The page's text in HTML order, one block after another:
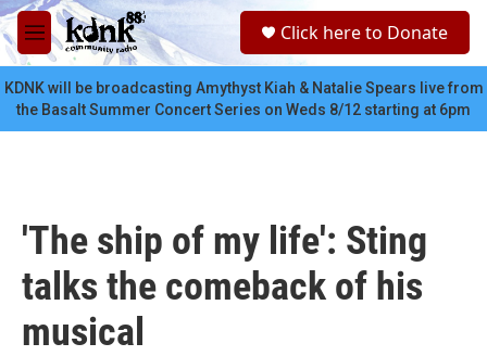
Skip to main content
M
e
n
u
c
Click here to Donate
KDNK will be broadcasting Amythyst Kiah & Natalie Spears live from
the Basalt Summer Concert Series on Weds 8/12 starting at 6pm
'The ship of my life': Sting
talks the comeback of his
musical